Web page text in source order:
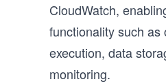
CloudWatch,
functionality such as
execution, data
monitoring.